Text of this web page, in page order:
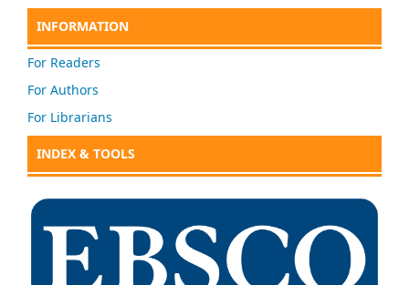
INFORMATION
For Readers
For Authors
For Librarians
INDEX & TOOLS